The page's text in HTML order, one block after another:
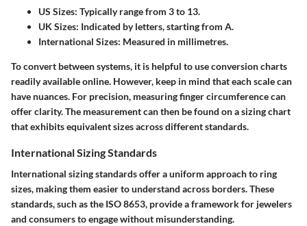
US Sizes: Typically range from 3 to 13.
UK Sizes: Indicated by letters, starting from A.
International Sizes: Measured in millimetres.
To convert between systems, it is helpful to use conversion charts
readily available online. However, keep in mind that each scale can
have nuances. For precision, measuring finger circumference can
offer clarity. The measurement can then be found on a sizing chart
that exhibits equivalent sizes across different standards.
International Sizing Standards
International sizing standards offer a uniform approach to ring
sizes, making them easier to understand across borders. These
standards, such as the ISO 8653, provide a framework for jewelers
and consumers to engage without misunderstanding.